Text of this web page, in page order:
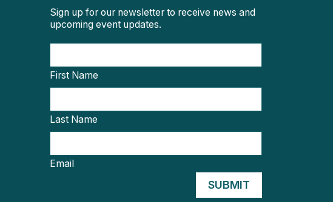
Sign up for our newsletter to receive news and
upcoming event updates.
First Name
Last Name
Email